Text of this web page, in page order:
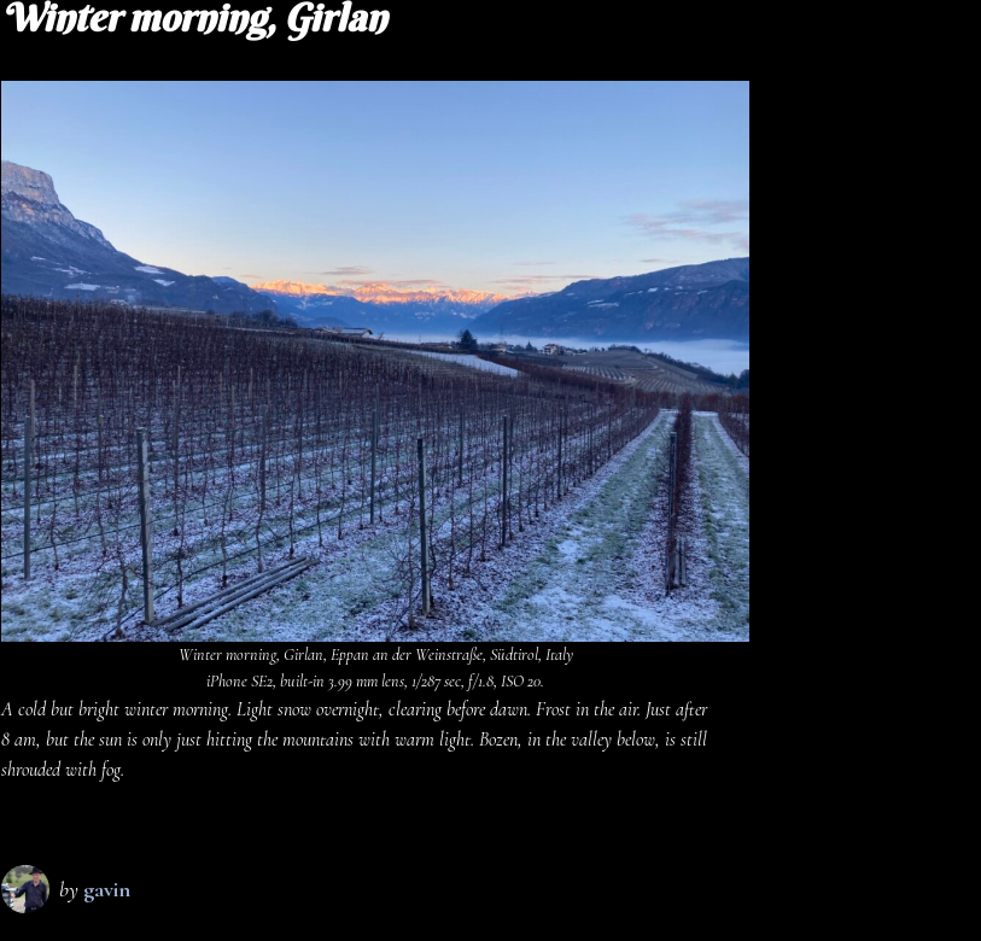
Winter morning, Girlan
Winter morning, Girlan, Eppan an der Weinstraße, Südtirol, Italy
iPhone SE2, built-in 3.99 mm lens, 1/287 sec, f/1.8, ISO 20.
A cold but bright winter morning. Light snow overnight, clearing before dawn. Frost in the air. Just after
8 am, but the sun is only just hitting the mountains with warm light. Bozen, in the valley below, is still
shrouded with fog.
by gavin